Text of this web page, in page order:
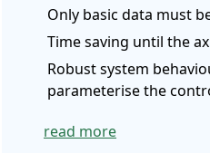
Only basic data must
Time saving until the
Robust system
parameterise the
read more